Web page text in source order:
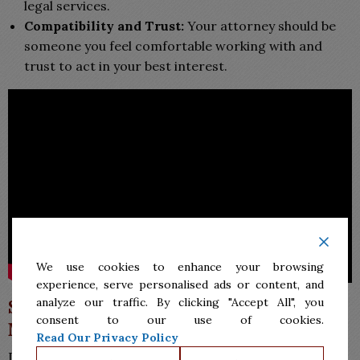
legal services.
Compatibility and Trust: Your attorney should be
someone you feel comfortable working with and
trust to act in your best interest.
Secure Expert Legal Assistance in
McAllen Today
Don’t navigate your legal matters alone if you need a
We use cookies to enhance your browsing
experience, serve personalised ads or content, and
analyze our traffic. By clicking "Accept All", you
consent to our use of cookies.
Read Our Privacy Policy